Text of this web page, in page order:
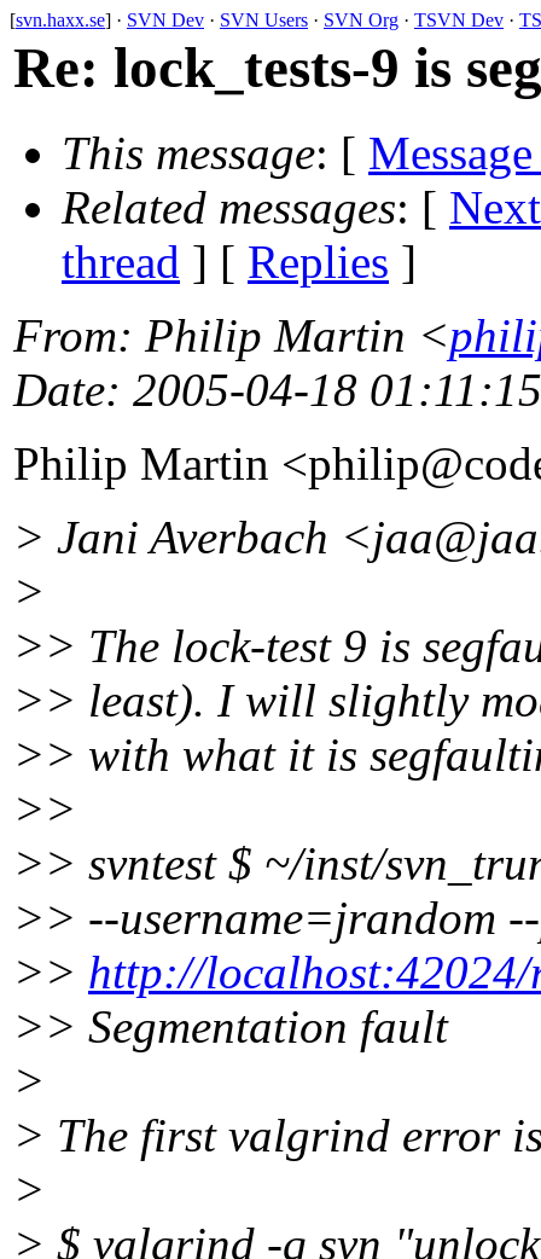
[svn.haxx.se] · SVN Dev · SVN Users · SVN Org · TSVN Dev ·
Re: lock_tests-9 is
This message: [
Related messages: [
thread ] [ Replies ]
From: Philip Martin <
Date: 2005-04-18
Philip Martin
> Jani Averbach
>
>> The lock-test 9 is
>> least). I will slightly
>> with what it is
>>
>> svntest $ ~/inst/
>> --username=jrandom
>> http://
>> Segmentation fault
>
> The first valgrind error
>
> $ valgrind -q svn